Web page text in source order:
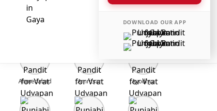
DOWNLOAD OUR APP
Search or select city
Ahmedabad Amritsar Ayodhya